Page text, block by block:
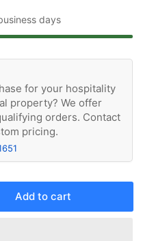
days
for your hospitality
property? We offer
orders. Contact
pricing.
Add to cart